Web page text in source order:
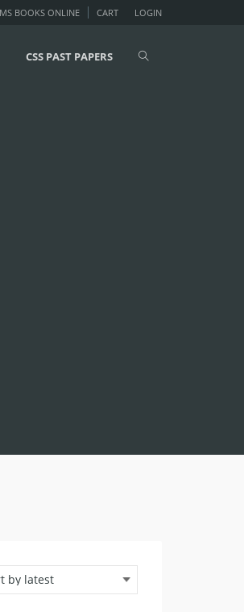
LOGIN
BOOKS ONLINE CART
CSS PAST PAPERS